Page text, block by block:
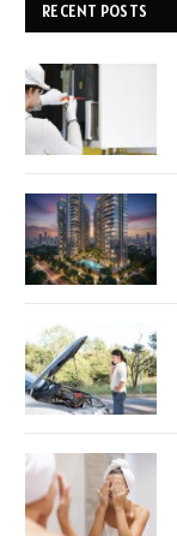
RECENT POSTS